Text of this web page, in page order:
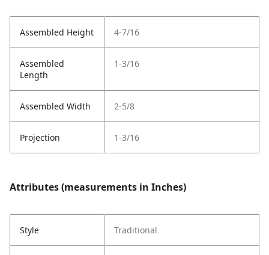
Assembled Height 4-7/16
Assembled
Length
1-3/16
Assembled Width 2-5/8
Projection 1-3/16
Attributes (measurements in Inches)
Style Traditional